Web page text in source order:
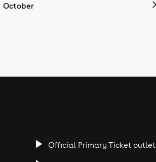
October
Official Primary Ticket outlet